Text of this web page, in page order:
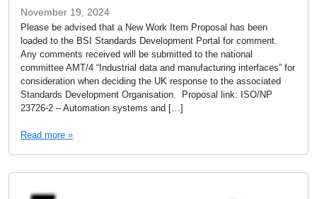
November 19, 2024
Please be advised that a New Work Item Proposal has been
loaded to the BSI Standards Development Portal for comment.
Any comments received will be submitted to the national
committee AMT/4 “Industrial data and manufacturing interfaces” for
consideration when deciding the UK response to the associated
Standards Development Organisation. Proposal link: ISO/NP
23726-2 – Automation systems and […]
Read more »